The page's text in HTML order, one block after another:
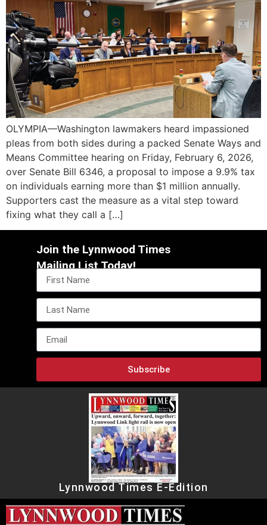
OLYMPIA—Washington lawmakers heard impassioned
pleas from both sides during a packed Senate Ways and
Means Committee hearing on Friday, February 6, 2026,
over Senate Bill 6346, a proposal to impose a 9.9% tax
on individuals earning more than $1 million annually.
Supporters cast the measure as a vital step toward
fixing what they call a […]
Join the Lynnwood Times
Mailing List Today!
Subscribe
Lynnwood Times E-Edition